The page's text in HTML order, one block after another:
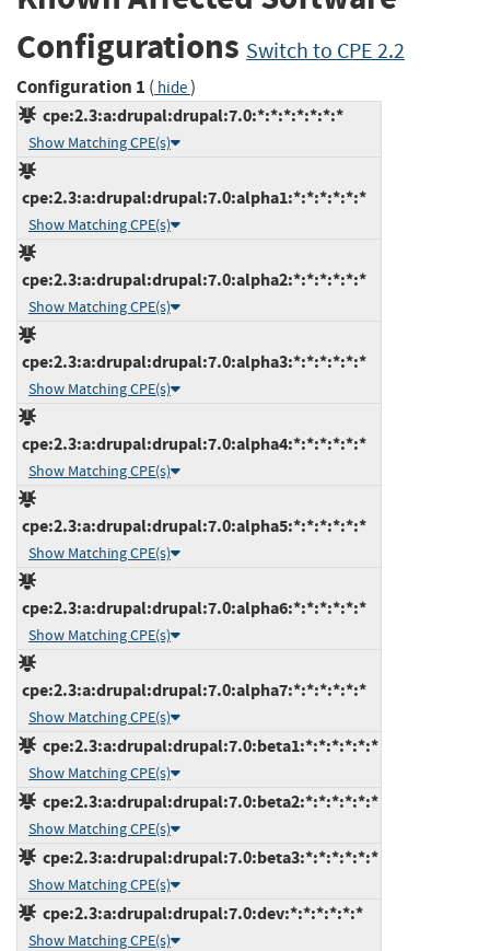
Configurations Switch to CPE 2.2
Configuration 1 ( hide)
cpe:2.3:a:drupal:drupal:7.0:*:*:*:*:*:*:*
Show Matching CPE(s)
cpe:2.3:a:drupal:drupal:7.0:alpha1:*:*:*:*:*:*
Show Matching CPE(s)
cpe:2.3:a:drupal:drupal:7.0:alpha2:*:*:*:*:*:*
Show Matching CPE(s)
cpe:2.3:a:drupal:drupal:7.0:alpha3:*:*:*:*:*:*
Show Matching CPE(s)
cpe:2.3:a:drupal:drupal:7.0:alpha4:*:*:*:*:*:*
Show Matching CPE(s)
cpe:2.3:a:drupal:drupal:7.0:alpha5:*:*:*:*:*:*
Show Matching CPE(s)
cpe:2.3:a:drupal:drupal:7.0:alpha6:*:*:*:*:*:*
Show Matching CPE(s)
cpe:2.3:a:drupal:drupal:7.0:alpha7:*:*:*:*:*:*
Show Matching CPE(s)
cpe:2.3:a:drupal:drupal:7.0:beta1:*:*:*:*:*:*
Show Matching CPE(s)
cpe:2.3:a:drupal:drupal:7.0:beta2:*:*:*:*:*:*
Show Matching CPE(s)
cpe:2.3:a:drupal:drupal:7.0:beta3:*:*:*:*:*:*
Show Matching CPE(s)
cpe:2.3:a:drupal:drupal:7.0:dev:*:*:*:*:*:*
Show Matching CPE(s)